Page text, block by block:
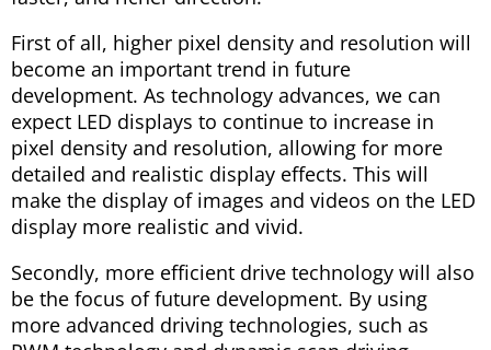
First of all, higher pixel density and resolution will
become an important trend in future
development. As technology advances, we can
expect LED displays to continue to increase in
pixel density and resolution, allowing for more
detailed and realistic display effects. This will
make the display of images and videos on the LED
display more realistic and vivid.
Secondly, more efficient drive technology will also
be the focus of future development. By using
more advanced driving technologies, such as